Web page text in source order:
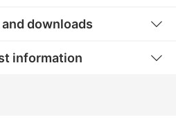
downloads
information